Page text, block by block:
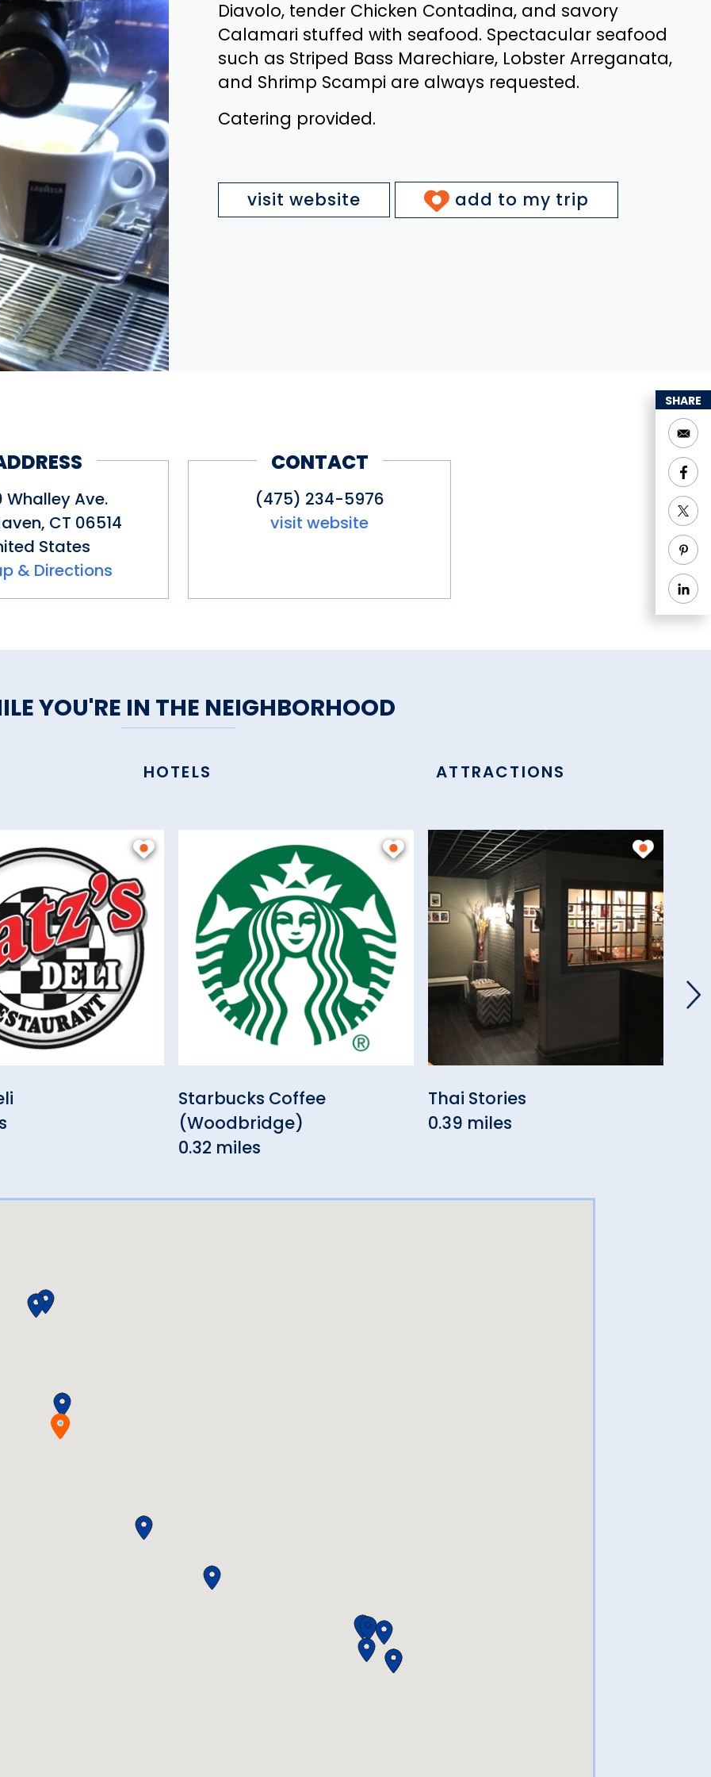
Diavolo, tender Chicken Contadina, and savory
Calamari stuffed with seafood. Spectacular seafood
such as Striped Bass Marechiare, Lobster Arreganata,
and Shrimp Scampi are always requested.
Catering provided.
visit website add to my trip
Whalley Ave.
, CT 06514
States
& Directions
CONTACT
(475) 234-5976
visit website
YOU'RE IN THE NEIGHBORHOOD
HOTELS ATTRACTIONS
Starbucks Coffee
(Woodbridge)
0.32 miles
Thai Stories
0.39 miles
SHARE